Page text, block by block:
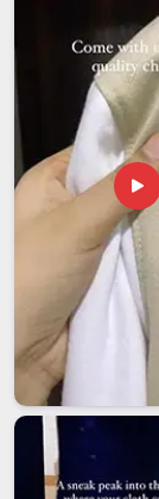
the most
in Guwahati,
our entire
completely
are made based
through during
Guwahati, not
Guwahati, we
we provide the
to focus on the